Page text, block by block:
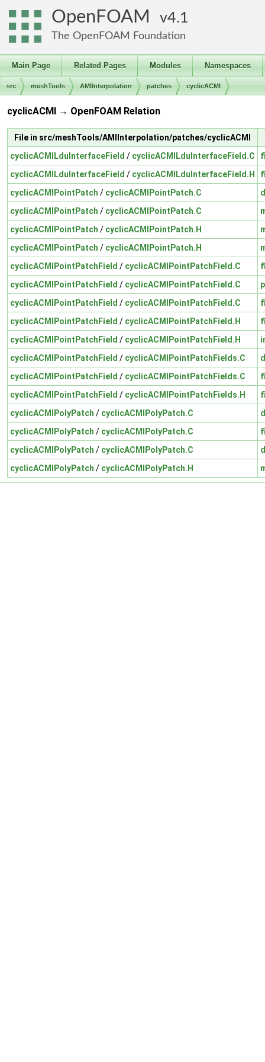
OpenFOAM 4.1
The OpenFOAM Foundation
Main Page Related Pages Modules Namespaces
src meshTools AMIInterpolation patches cyclicACMI
cyclicACMI → OpenFOAM Relation
File in src/meshTools/AMIInterpolation/patches/cyclicACMI
cyclicACMILduInterfaceField / cyclicACMILduInterfaceField.C
cyclicACMILduInterfaceField / cyclicACMILduInterfaceField.H
cyclicACMIPointPatch / cyclicACMIPointPatch.C
cyclicACMIPointPatch / cyclicACMIPointPatch.C
cyclicACMIPointPatch / cyclicACMIPointPatch.H
cyclicACMIPointPatch / cyclicACMIPointPatch.H
cyclicACMIPointPatchField / cyclicACMIPointPatchField.C
cyclicACMIPointPatchField / cyclicACMIPointPatchField.C
cyclicACMIPointPatchField / cyclicACMIPointPatchField.C
cyclicACMIPointPatchField / cyclicACMIPointPatchField.H
cyclicACMIPointPatchField / cyclicACMIPointPatchField.H
cyclicACMIPointPatchField / cyclicACMIPointPatchFields.C
cyclicACMIPointPatchField / cyclicACMIPointPatchFields.C
cyclicACMIPointPatchField / cyclicACMIPointPatchFields.H
cyclicACMIPolyPatch / cyclicACMIPolyPatch.C
cyclicACMIPolyPatch / cyclicACMIPolyPatch.C
cyclicACMIPolyPatch / cyclicACMIPolyPatch.C
cyclicACMIPolyPatch / cyclicACMIPolyPatch.H